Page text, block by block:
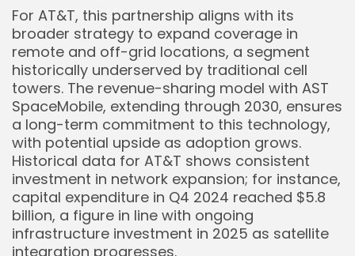
For AT&T, this partnership aligns with its
broader strategy to expand coverage in
remote and off-grid locations, a segment
historically underserved by traditional cell
towers. The revenue-sharing model with AST
SpaceMobile, extending through 2030, ensures
a long-term commitment to this technology,
with potential upside as adoption grows.
Historical data for AT&T shows consistent
investment in network expansion; for instance,
capital expenditure in Q4 2024 reached $5.8
billion, a figure in line with ongoing
infrastructure investment in 2025 as satellite
integration progresses.